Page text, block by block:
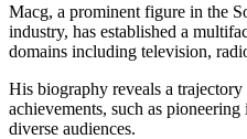
Macg, a prominent figure in the
industry, has established a
domains including television,
His biography reveals a
achievements, such as
diverse audiences.